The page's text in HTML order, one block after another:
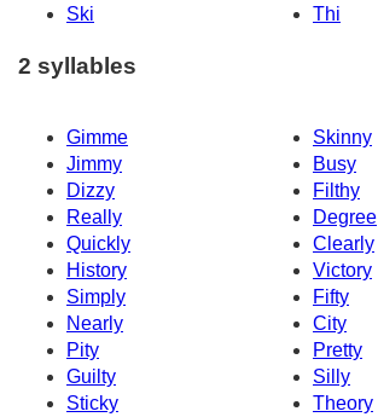
Ski
Thi
2 syllables
Gimme
Skinny
Jimmy
Busy
Dizzy
Filthy
Really
Degree
Quickly
Clearly
History
Victory
Simply
Fifty
Nearly
City
Pity
Pretty
Guilty
Silly
Sticky
Theory